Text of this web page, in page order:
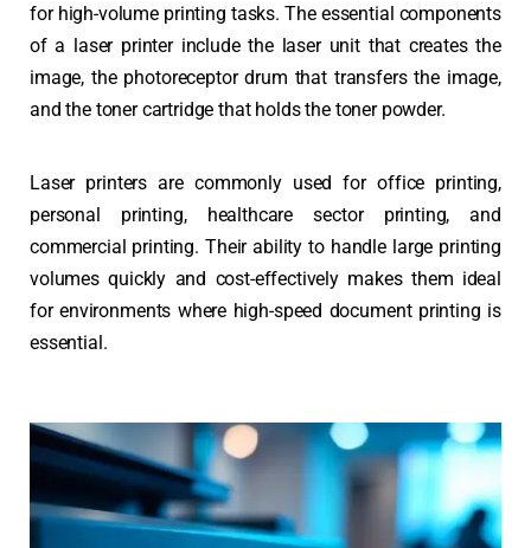
for high-volume printing tasks.The essential components
of a laser printer include the laser unit that creates the
image, the photoreceptor drum that transfers the image,
and the toner cartridge that holds the toner powder.
Laser printers are commonly used for office printing,
personal printing, healthcare sector printing, and
commercial printing. Their ability to handle large printing
volumes quickly and cost-effectively makes them ideal
for environments where high-speed document printing is
essential.